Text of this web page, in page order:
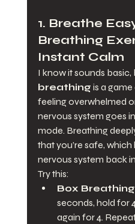
1. Breathe
Breathing
Instant Calm
I know it sounds basic,
breathing is a
feeling overwhelmed
nervous system goes
mode. Breathing
that you’re safe,
nervous system back
Try this:
Box Breathing
seconds, hold for
again for 4.